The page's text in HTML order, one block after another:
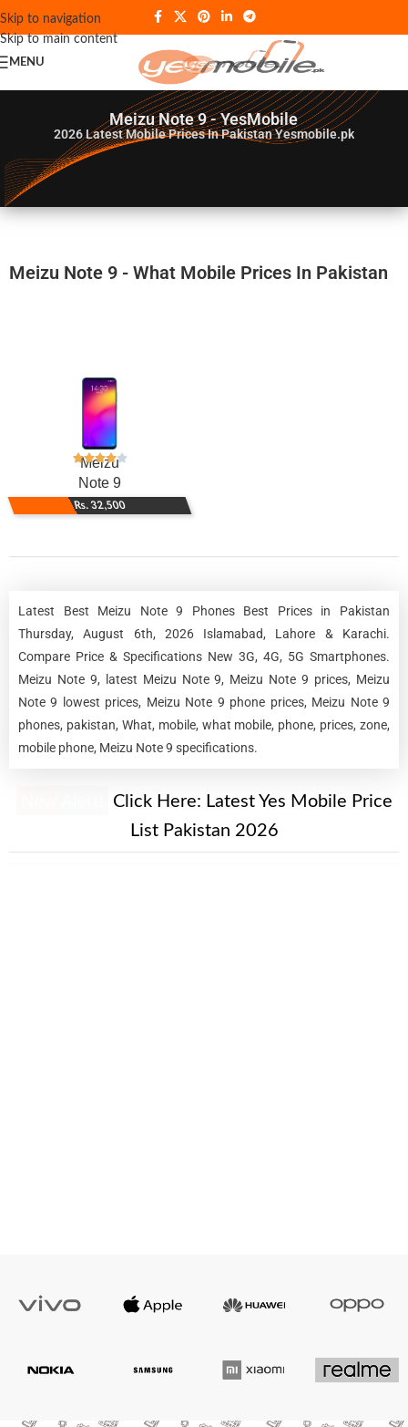
Skip to navigation
Skip to main content
MENU
Meizu Note 9 - YesMobile
2026Latest Mobile Prices In Pakistan Yesmobile.pk
Meizu Note 9 - What Mobile Prices In Pakistan
Meizu
Note 9
Rs. 32,500
Latest Best Meizu Note 9 Phones Best Prices in Pakistan
Thursday, August 6th, 2026 Islamabad, Lahore & Karachi.
Compare Price & Specifications New 3G, 4G, 5G Smartphones.
Meizu Note 9, latest Meizu Note 9, Meizu Note 9 prices, Meizu
Note 9 lowest prices, Meizu Note 9 phone prices, Meizu Note 9
phones, pakistan, What, mobile, what mobile, phone, prices, zone,
mobile phone, Meizu Note 9 specifications.
Click Here: Latest Yes Mobile Price
List Pakistan 2026